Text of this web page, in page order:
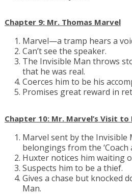
Chapter 9: Mr. Thomas Marvel
Marvel—a tramp hears a
Can’t see the speaker.
The Invisible Man throws
that he was real.
Coerces him to be his
Promises great reward in
Chapter 10: Mr. Marvel’s Visit to
Marvel sent by the Invisible
belongings from the ‘Coach
Huxter notices him waiting
Suspects him to be a thief.
Gives a chase but knocked
Man.